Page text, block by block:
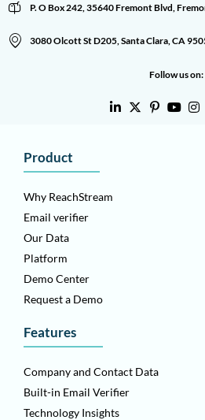
P. O Box 242, 35640 Fremont Blvd,
3080 Olcott St D205, Santa Clara, CA
Follow us on:
Product
Why ReachStream
Email verifier
Our Data
Platform
Demo Center
Request a Demo
Features
Company and Contact Data
Built-in Email Verifier
Technology Insights